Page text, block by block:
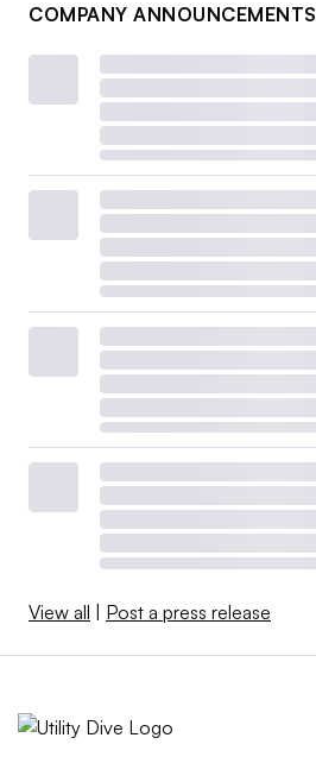
COMPANY ANNOUNCEMENTS
View all | Post a press release